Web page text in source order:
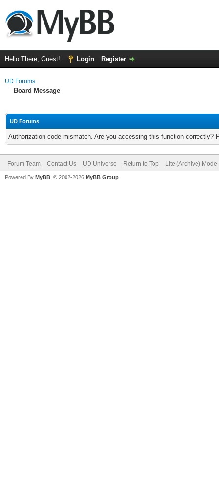
Hello There, Guest! Login Register
UD Forums
Board Message
UD Forums
Authorization code mismatch. Are you accessing this function correctly?
Forum Team Contact Us UD Universe Return to Top Lite (Archive) Mode
Powered By MyBB , © 2002-2026 MyBB Group